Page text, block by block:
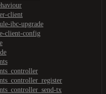
client
ibc-upgrade
client-config
tx